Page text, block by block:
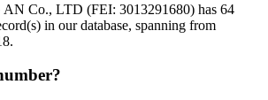
Co., LTD (FEI: 3013291680) has 64
in our database, spanning from